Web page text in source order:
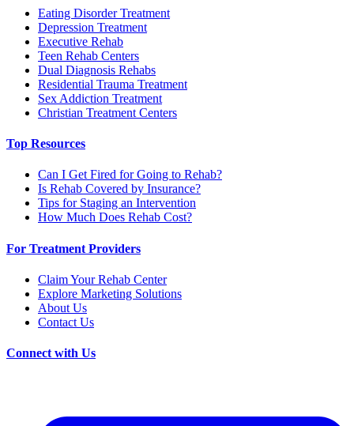
Eating Disorder Treatment
Depression Treatment
Executive Rehab
Teen Rehab Centers
Dual Diagnosis Rehabs
Residential Trauma Treatment
Sex Addiction Treatment
Christian Treatment Centers
Top Resources
Can I Get Fired for Going to Rehab?
Is Rehab Covered by Insurance?
Tips for Staging an Intervention
How Much Does Rehab Cost?
For Treatment Providers
Claim Your Rehab Center
Explore Marketing Solutions
About Us
Contact Us
Connect with Us